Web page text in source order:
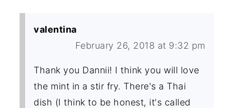
valentina
February 26, 2018 at 9:32 pm
Thank you Dannii! I think you will love
the mint in a stir fry. There's a Thai
dish (I think to be honest, it's called